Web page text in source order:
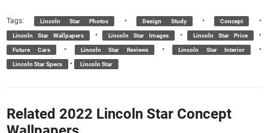
Tags: Lincoln Star Photos • Design Study • Concept •
Lincoln Star Wallpapers • Lincoln Star Images • Lincoln Star Price •
Future Cars • Lincoln Star Reviews • Lincoln Star Interior •
Lincoln Star Specs • Lincoln Star
Related 2022 Lincoln Star Concept